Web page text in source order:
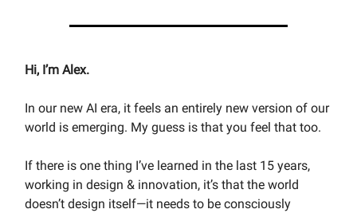
Hi, I’m Alex.
In our new AI era, it feels an entirely new version of our
world is emerging. My guess is that you feel that too.
If there is one thing I’ve learned in the last 15 years,
working in design & innovation, it’s that the world
doesn’t design itself—it needs to be consciously